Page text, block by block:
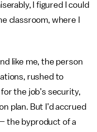
I figured I could
classroom, where I
like me, the person
rushed to
the job’s security,
plan. But I’d accrued
the byproduct of a